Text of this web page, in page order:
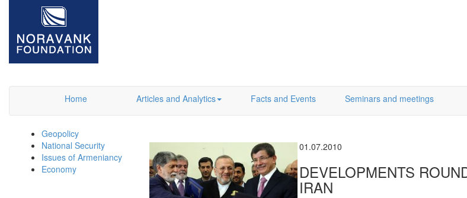
Home
Articles and Analytics Facts and Events Seminars and meetings
Geopolicy
National Security
Issues of Armeniancy
Economy
01.07.2010
DEVELOPMENTS
IRAN